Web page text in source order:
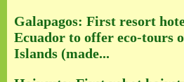
Galapagos: First resort
Ecuador to offer eco-tours
Islands (made...